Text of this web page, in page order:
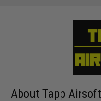
About Tapp Airsoft